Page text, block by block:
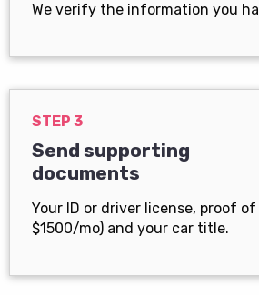
We verify the information you
STEP 3
Send supporting
documents
Your ID or driver license, proof
$1500/mo) and your car title.